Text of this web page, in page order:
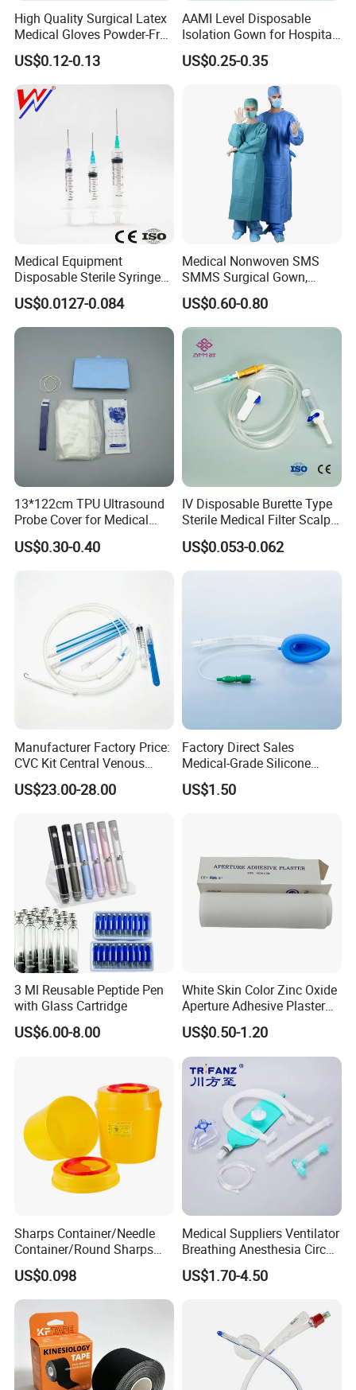
FAQ
1.What are our service advantages?
We focus on the research and development/production of
a series of products such as syringes and infusion
devices. Our professional staff is available to handle
business inquiries and can provide you with timely and
expert services.
2.What is the lead time?
The lead time will be calculated from your order, up to one
month.
3.What's the minimum order quantity?
The infusion set is 100,000PCS and the syringe set is
360,000 PCS
4.ls oem ok ?
Yes,but the authority of related brand needs to be
provided.
High Quality Surgical Latex
Medical Gloves Powder-Free
or Powdered with
CE&ISO13485
US$0.12-0.13
AAMI Level Disposable
Isolation Gown for Hospital
& Lab Use, Waterproof
Nonwoven, OEM Supply
US$0.25-0.35
Medical Equipment
Disposable Sterile Syringe
Luer Lock or Luer Slip with
CE ISO Approved
US$0.0127-0.084
Medical Nonwoven SMS
SMMS Surgical Gown,
Hospital Surgeon Gowns
US$0.60-0.80
13*122cm TPU Ultrasound
Probe Cover for Medical
Imaging
US$0.30-0.40
IV Disposable Burette Type
Sterile Medical Filter Scalp
Vein Set Infusion Set with
CE SGS ISO From
US$0.053-0.062
Manufacturer Factory Price:
CVC Kit Central Venous
Catheter Kit China
US$23.00-28.00
Factory Direct Sales
Medical-Grade Silicone
Airway Laryngeal Mask for
Anesthesia
US$1.50
3 Ml Reusable Peptide Pen
with Glass Cartridge
US$6.00-8.00
White Skin Color Zinc Oxide
Aperture Adhesive Plaster
Perforated Bandage Tape
US$0.50-1.20
Sharps Container/Needle
Container/Round Sharps
Container
US$0.098
Medical Suppliers Ventilator
Breathing Anesthesia Circuit
CE Mdr, FDA ISO
US$1.70-4.50